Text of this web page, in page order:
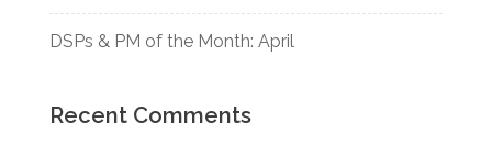
DSPs & PM of the Month: April
Recent Comments